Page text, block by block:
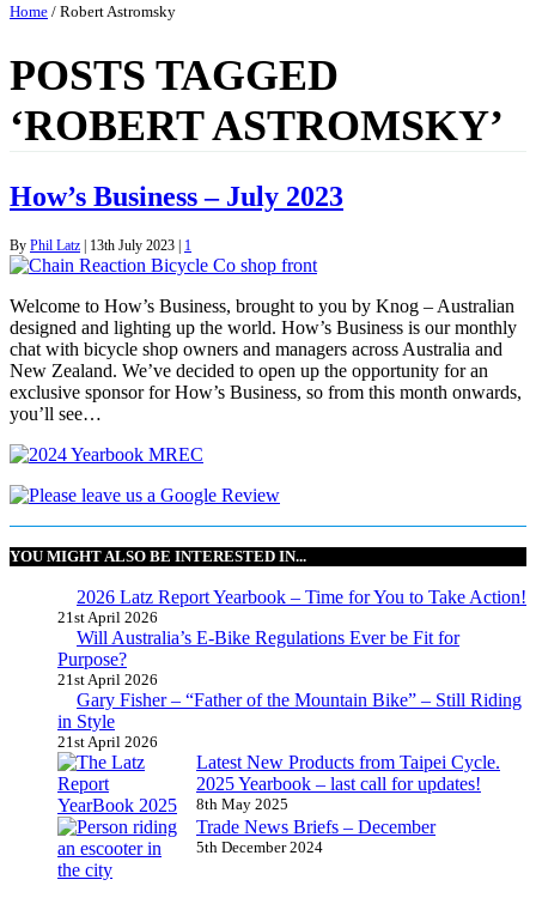
Home / Robert Astromsky
POSTS TAGGED
‘ROBERT ASTROMSKY’
How’s Business – July 2023
By Phil Latz 13th July 2023 1
Welcome to How’s Business, brought to you by Knog – Australian
designed and lighting up the world. How’s Business is our monthly
chat with bicycle shop owners and managers across Australia and
New Zealand. We’ve decided to open up the opportunity for an
exclusive sponsor for How’s Business, so from this month onwards,
you’ll see…
YOU MIGHT ALSO BE INTERESTED IN...
2026 Latz Report Yearbook – Time for You to Take Action!
21st April 2026
Will Australia’s E-Bike Regulations Ever be Fit for
Purpose?
21st April 2026
Gary Fisher – “Father of the Mountain Bike” – Still Riding
in Style
21st April 2026
Latest New Products from Taipei Cycle.
2025 Yearbook – last call for updates!
8th May 2025
Trade News Briefs – December
5th December 2024